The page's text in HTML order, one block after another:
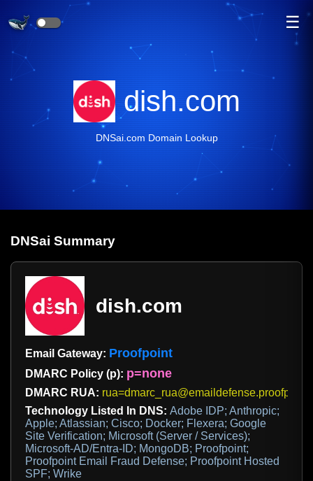
☰
dish.com
DNSai.com Domain Lookup
DNSai Summary
dish.com
Email Gateway: Proofpoint
DMARC Policy (p): p=none
DMARC RUA:
Technology Listed In DNS: Adobe IDP; Anthropic;
Apple; Atlassian; Cisco; Docker; Flexera; Google
Site Verification; Microsoft (Server / Services);
Microsoft-AD/Entra-ID; MongoDB; Proofpoint;
Proofpoint Email Fraud Defense; Proofpoint Hosted
SPF; Wrike